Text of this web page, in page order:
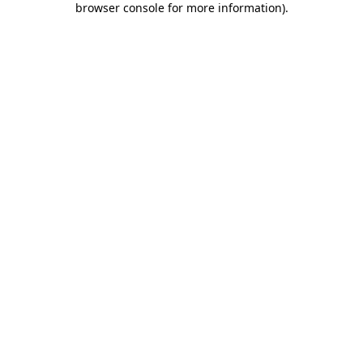
browser console for more information).